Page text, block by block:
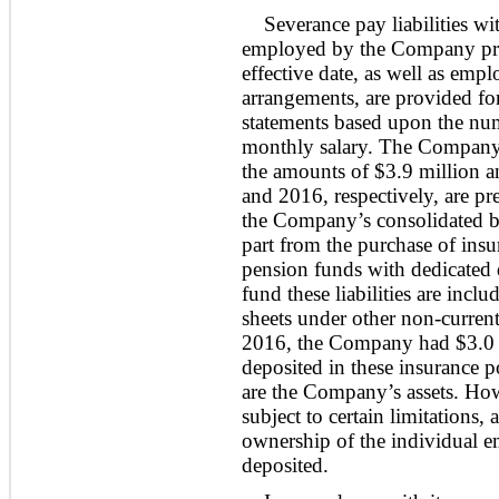
Severance pay liabilities
employed by the Company
effective date, as well as
arrangements, are provided
statements based upon the
monthly salary. The
the amounts of $3.9 million
and 2016, respectively, are
the Company’s consolidated
part from the purchase of
pension funds with
fund these liabilities are
sheets under other non-
2016, the Company had
deposited in these insurance
are the Company’s assets.
subject to certain limitations,
ownership of the individual
deposited.